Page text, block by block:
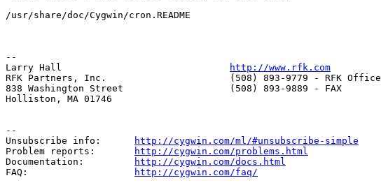
/usr/share/doc/Cygwin/cron.README
--
Larry Hall
http://www.rfk.com
RFK Partners, Inc.                      (508) 893-9779 - RFK Office
838 Washington Street                   (508) 893-9889 - FAX
Holliston, MA 01746
--
Unsubscribe info:
http://cygwin.com/ml/#unsubscribe-simple
Problem reports:
http://cygwin.com/problems.html
Documentation:
http://cygwin.com/docs.html
FAQ:
http://cygwin.com/faq/